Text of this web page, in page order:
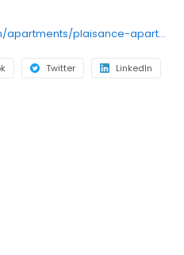
http://chicagorentals.com/apartments/plaisance-apartments/
Twitter LinkedIn